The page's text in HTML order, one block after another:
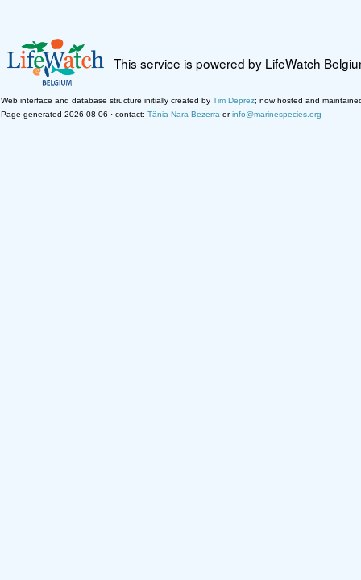
This service is powered by LifeWatch
Web interface and database structure initially created by Tim Deprez; now hosted and
Page generated 2026-08-06 · contact: Tânia Nara Bezerra orinfo@marinespecies.org